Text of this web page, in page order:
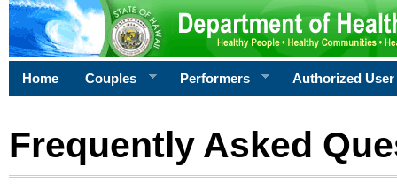
Home Couples Performers Authorized User
Frequently Asked